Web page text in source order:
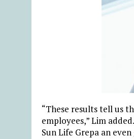
“These results tell us
employees,” Lim
Sun Life Grepa an